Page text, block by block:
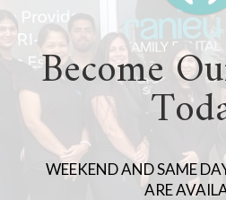
Become
WEEKEND AND SAME
ARE